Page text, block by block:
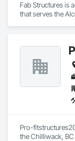
Fab Structures is
that serves the
Siding, Fabricated
Construction,
Pro-
the Chilliwack,